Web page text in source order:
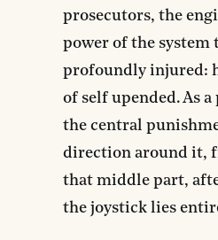
prosecutors, the
power of the system
profoundly injured:
of self upended. As
the central
direction around it,
that middle part,
the joystick lies